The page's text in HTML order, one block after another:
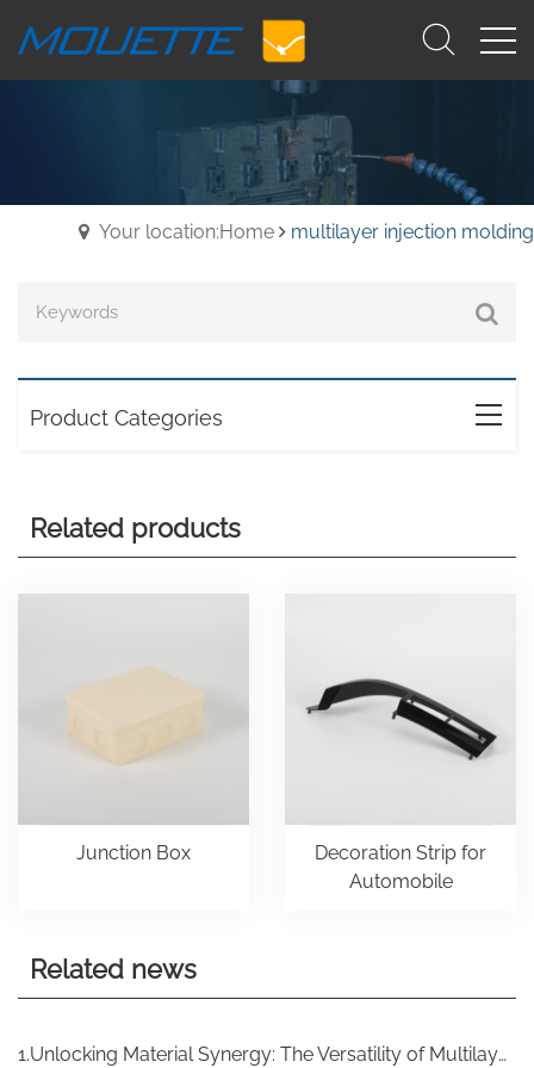
Your location:Home multilayer injection molding
Product Categories
Related products
Junction Box
Decoration Strip for
Automobile
Related news
1.Unlocking Material Synergy: The Versatility of Multilayer Injection Molding